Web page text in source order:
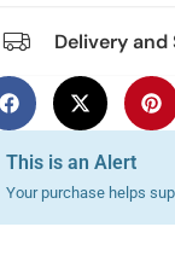
Delivery and
This is an Alert
Your purchase helps